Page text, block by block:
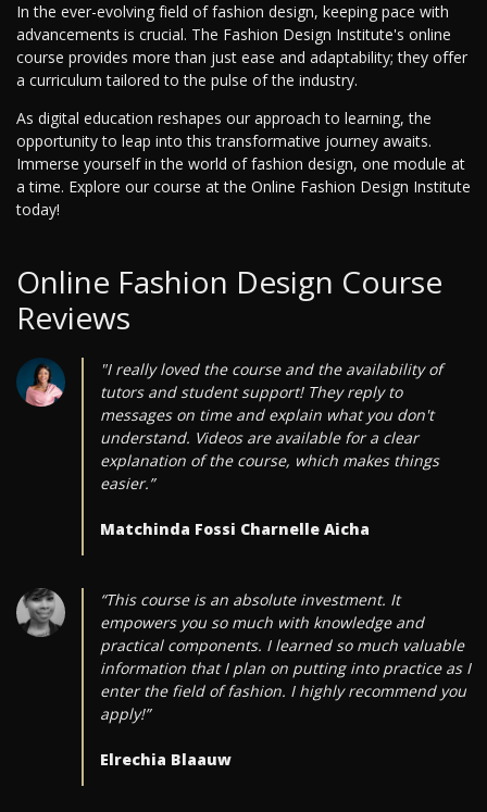
In the ever-evolving field of fashion design, keeping pace with
advancements is crucial. The Fashion Design Institute's online
course provides more than just ease and adaptability; they offer
a curriculum tailored to the pulse of the industry.
As digital education reshapes our approach to learning, the
opportunity to leap into this transformative journey awaits.
Immerse yourself in the world of fashion design, one module at
a time. Explore our course at the Online Fashion Design Institute
today!
Online Fashion Design Course
Reviews
"I really loved the course and the availability of
tutors and student support! They reply to
messages on time and explain what you don't
understand. Videos are available for a clear
explanation of the course, which makes things
easier.”
Matchinda Fossi Charnelle Aicha
“This course is an absolute investment. It
empowers you so much with knowledge and
practical components. I learned so much valuable
information that I plan on putting into practice as I
enter the field of fashion. I highly recommend you
apply!”
Elrechia Blaauw